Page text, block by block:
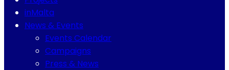
inMalta
News & Events
Events Calendar
Campaigns
Press & News